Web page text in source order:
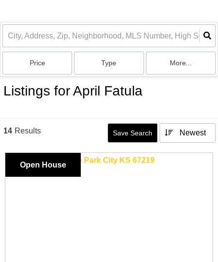
Price Type More...
Listings for April Fatula
14 Results Save Search Newest
Open House